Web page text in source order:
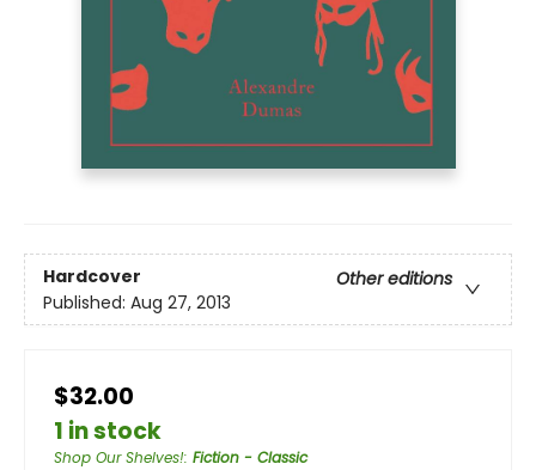
Hardcover
Other editions
Published: Aug 27, 2013
$32.00
1 in stock
Shop Our Shelves!: Fiction - Classic